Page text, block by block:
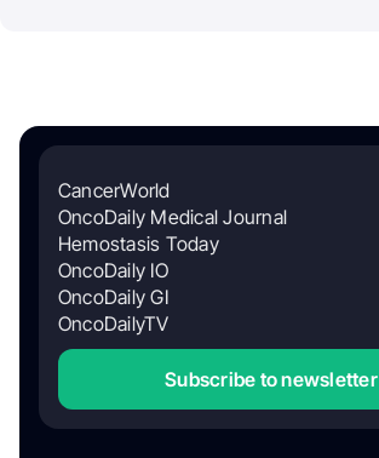
CancerWorld
OncoDaily Medical Journal
Hemostasis Today
OncoDaily IO
OncoDaily GI
OncoDailyTV
Subscribe to newsletter